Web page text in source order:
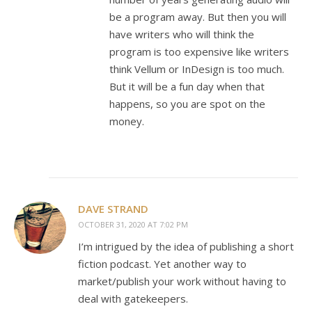
be a program away. But then you will
have writers who will think the
program is too expensive like writers
think Vellum or InDesign is too much.
But it will be a fun day when that
happens, so you are spot on the
money.
DAVE STRAND
OCTOBER 31, 2020 AT 7:02 PM
I’m intrigued by the idea of publishing a short
fiction podcast. Yet another way to
market/publish your work without having to
deal with gatekeepers.